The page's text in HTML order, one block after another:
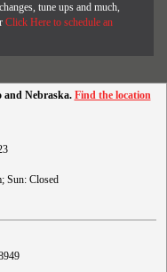
tune ups and much,
Click Here to schedule an
and Nebraska. Find the location
Sun: Closed